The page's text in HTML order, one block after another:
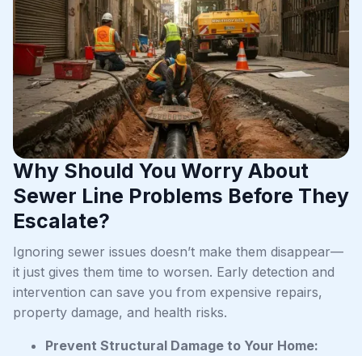
Why Should You Worry About
Sewer Line Problems Before They
Escalate?
Ignoring sewer issues doesn’t make them disappear—
it just gives them time to worsen. Early detection and
intervention can save you from expensive repairs,
property damage, and health risks.
Prevent Structural Damage to Your Home: